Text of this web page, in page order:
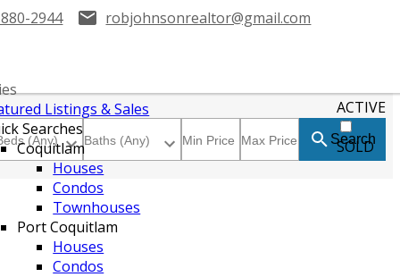
2944 robjohnsonrealtor@gmail.com
Listings & Sales
Searches
Coquitlam
Houses
Condos
Townhouses
Port Coquitlam
Houses
Condos
ACTIVE
SOLD
Search